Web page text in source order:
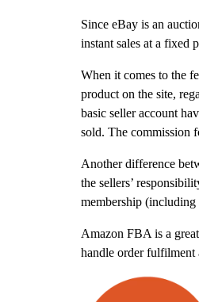
Since eBay is an
instant sales at a fixed
When it comes to the
product on the site,
basic seller account
sold. The commission
Another difference
the sellers’
membership (including
Amazon FBA is a
handle order fulfilment